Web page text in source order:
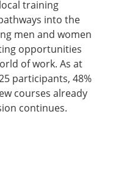
training
into the
men and women
opportunities
of work. As at
participants, 48%
courses already
continues.